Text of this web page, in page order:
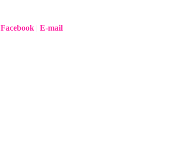
Facebook | E-mail